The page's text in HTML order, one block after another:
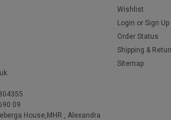
09
House,MHR , Alexandra
Wishlist
Login or Sign Up
Order Status
Shipping &
Sitemap